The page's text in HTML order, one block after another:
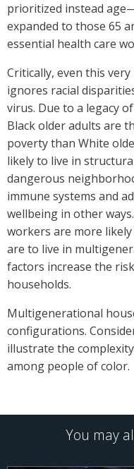
prioritized instead
expanded to those 65
essential health care
Critically, even this
ignores racial
virus. Due to a legacy
Black older adults are
poverty than White
likely to live in
dangerous
immune systems and
wellbeing in other
workers are more
are to live in
factors increase the
households.
Multigenerational
configurations.
illustrate the
among people of color.
You may